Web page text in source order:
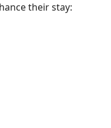
their stay: